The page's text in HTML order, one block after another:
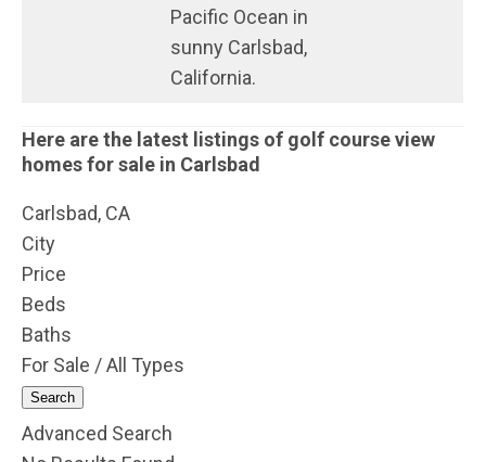
Pacific Ocean in
sunny Carlsbad,
California.
Here are the latest listings of golf course view
homes for sale in Carlsbad
Carlsbad, CA
City
Price
Beds
Baths
For Sale / All Types
Search
Advanced Search